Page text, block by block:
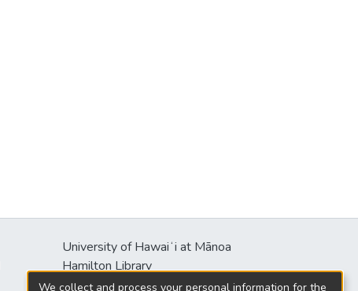
University of Hawaiʻi at Mānoa
Hamilton Library
2550 McCarthy Mall
We collect and process your personal information for the